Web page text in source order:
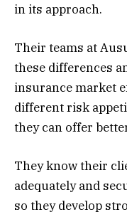
in its approach.
Their teams at
these differences
insurance market
different risk
they can offer
They know their
adequately and
so they develop